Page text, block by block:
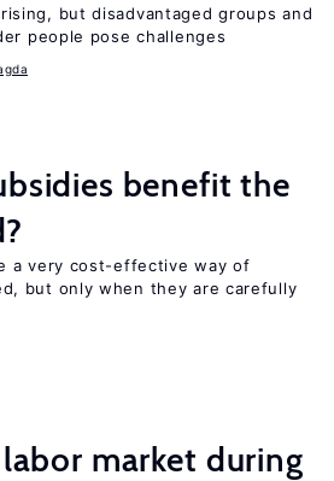
but disadvantaged groups and
people pose challenges
benefit the
a very cost-effective way of
but only when they are carefully
market during